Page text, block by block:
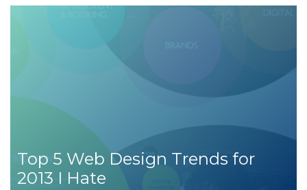
Top 5 Web Design Trends for
2013 I Hate